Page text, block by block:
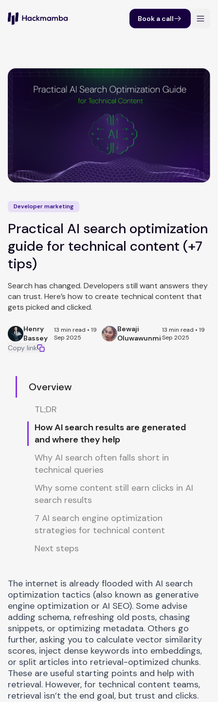
Book a call
Developer marketing
Practical AI search optimization
guide for technical content (+7
tips)
Search has changed. Developers still want answers they
can trust. Here’s how to create technical content that
gets picked and clicked.
Henry
Bassey
13 min read • 19
Sep 2025
Bewaji
Oluwawunmi
13 min read • 19
Sep 2025
Copy link
Overview
TL;DR
How AI search results are generated
and where they help
Why AI search often falls short in
technical queries
Why some content still earn clicks in AI
search results
7 AI search engine optimization
strategies for technical content
Next steps
The internet is already flooded with AI search
optimization tactics (also known as generative
engine optimization or AI SEO). Some advise
adding schema, refreshing old posts, chasing
snippets, or optimizing metadata. Others go
further, asking you to calculate vector similarity
scores, inject dense keywords into embeddings,
or split articles into retrieval-optimized chunks.
These are useful starting points and help with
retrieval. However, for technical content teams,
retrieval isn’t the end goal, but trust and clicks.